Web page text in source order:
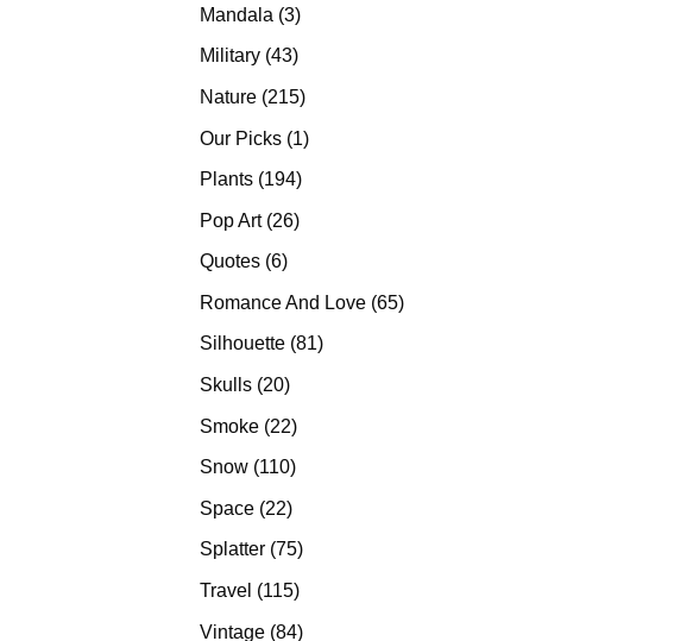
Mandala 33
products
Military 4343
Nature 215215
Our Picks 11
Plants 194194
Pop Art 2626
Quotes 66
Romance And Love 6565
Silhouette 8181
Skulls 2020
Smoke 2222
products
Snow 110110
Space 2222
products
Splatter 7575
products
Travel 115115
Vintage 8484